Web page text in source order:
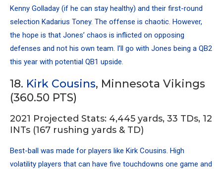
Kenny Golladay (if he can stay healthy) and their first-round
selection Kadarius Toney. The offense is chaotic. However,
the hope is that Jones’ chaos is inflicted on opposing
defenses and not his own team. I’ll go with Jones being a QB2
this year with potential QB1 upside.
18. Kirk Cousins, Minnesota Vikings
(360.50 PTS)
2021 Projected Stats: 4,445 yards, 33 TDs, 12
INTs (167 rushing yards & TD)
Best-ball was made for players like Kirk Cousins. High
volatility players that can have five touchdowns one game and